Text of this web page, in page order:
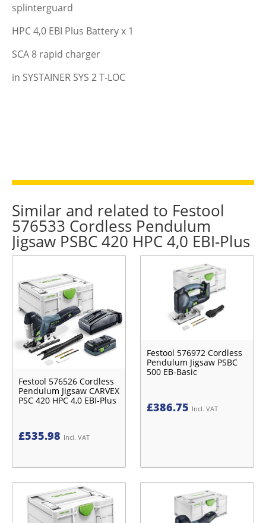
splinterguard
HPC 4,0 EBI Plus Battery x 1
SCA 8 rapid charger
in SYSTAINER SYS 2 T-LOC
Similar and related to Festool
576533 Cordless Pendulum
Jigsaw PSBC 420 HPC 4,0 EBI-Plus
Festool 576526 Cordless
Pendulum Jigsaw CARVEX
PSC 420 HPC 4,0 EBI-Plus
£535.98 Incl. VAT
Festool 576972 Cordless
Pendulum Jigsaw PSBC
500 EB-Basic
£386.75 Incl. VAT